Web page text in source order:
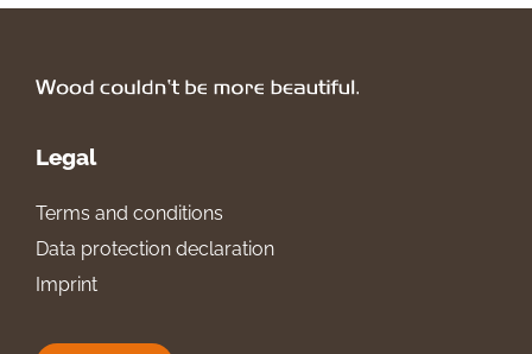
Legal
Terms and conditions
Data protection declaration
Imprint